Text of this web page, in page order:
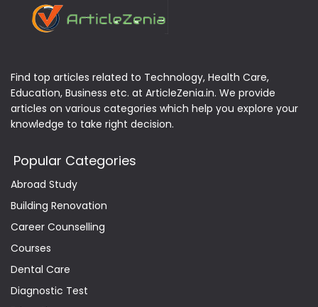
Find top articles related to Technology, Health Care,
Education, Business etc. at ArticleZenia.in. We provide
articles on various categories which help you explore your
knowledge to take right decision.
Popular Categories
Abroad Study
Building Renovation
Career Counselling
Courses
Dental Care
Diagnostic Test